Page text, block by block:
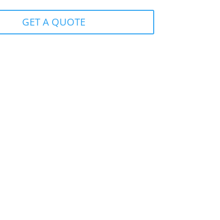
GET A QUOTE